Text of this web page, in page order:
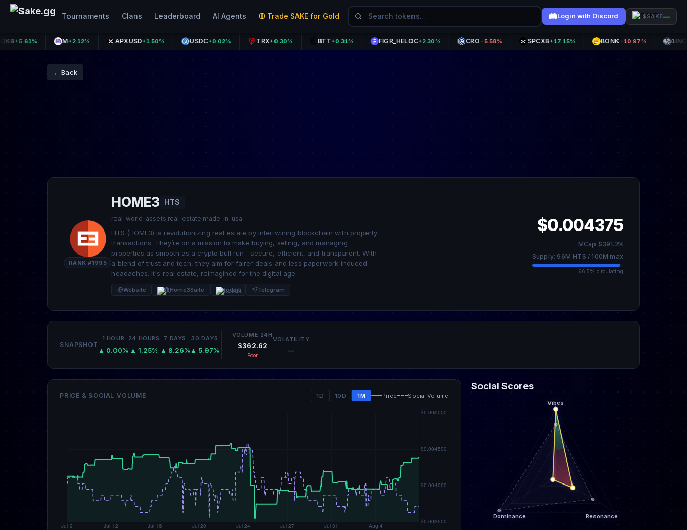
Tournaments Clans Leaderboard AI Agents Trade SAKE for Gold Login with Discord $SAKE—
+2.12% APXUSD+1.50% USDC+0.02% +0.30% +0.31% FIGR_HELOC +2.30% -5.58% SPCXB+17.15% BONK-10.97% 1INCH
← Back
RANK #1995
HOME3 HTS
real-world-assets,real-estate,made-in-usa
HTS (HOME3) is revolutionizing real estate by intertwining blockchain with property
transactions. They’re on a mission to make buying, selling, and managing
properties as smooth as a crypto bull run—secure, efficient, and transparent. With
a blend of trust and tech, they aim for fairer deals and less paperwork-induced
headaches. It's real estate, reimagined for the digital age.
Website @Home3Suite Reddit Telegram
$0.004375
MCap $391.2K
Supply: 96M HTS / 100M max
96.5% circulating
SNAPSHOT
1 HOUR
▲ 0.00%
24 HOURS
▲ 1.25%
7 DAYS
▲ 8.26%
30 DAYS
▲ 5.97%
VOLUME 24H
$362.62
Poor
VOLATILITY
—
PRICE & SOCIAL VOLUME 1D 10D 1M Price Social Volume
Social Scores